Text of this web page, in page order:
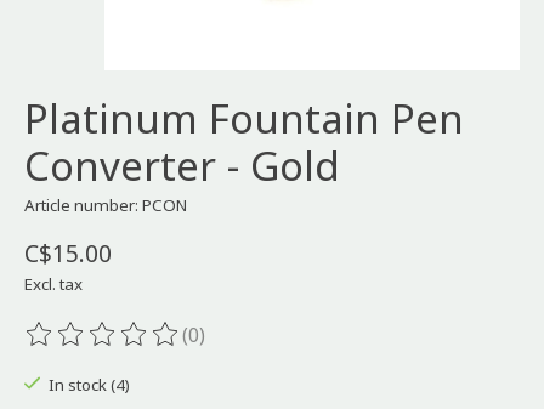
Platinum Fountain Pen
Converter - Gold
Article number: PCON
C$15.00
Excl. tax
The rating of this product is
(0)
In stock (4)